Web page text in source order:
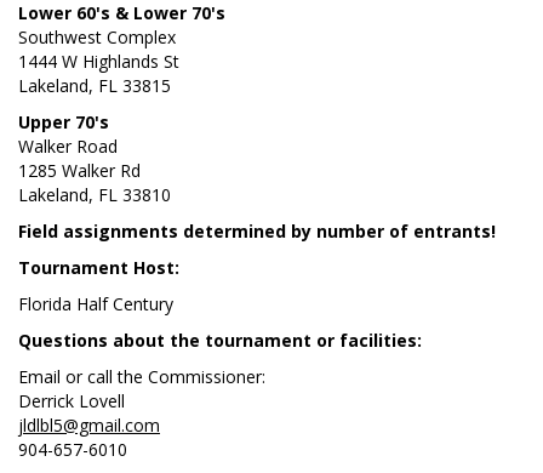
Lower 60's & Lower 70's
Southwest Complex
1444 W Highlands St
Lakeland, FL 33815
Upper 70's
Walker Road
1285 Walker Rd
Lakeland, FL 33810
Field assignments determined by number of entrants!
Tournament Host:
Florida Half Century
Questions about the tournament or facilities:
Email or call the Commissioner:
Derrick Lovell
jldlbl5@gmail.com
904-657-6010